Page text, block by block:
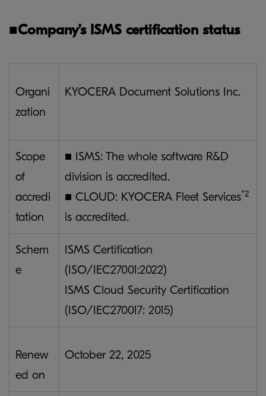
■Company’s ISMS certification status
Organi
zation
KYOCERA Document Solutions Inc.
Scope
of
accredi
tation
■ ISMS: The whole software R&D
division is accredited.
■ CLOUD: KYOCERA Fleet Services*2
is accredited.
Schem
e
ISMS Certification
(ISO/IEC27001:2022)
ISMS Cloud Security Certification
(ISO/IEC270017: 2015)
Renew
ed on
October 22, 2025